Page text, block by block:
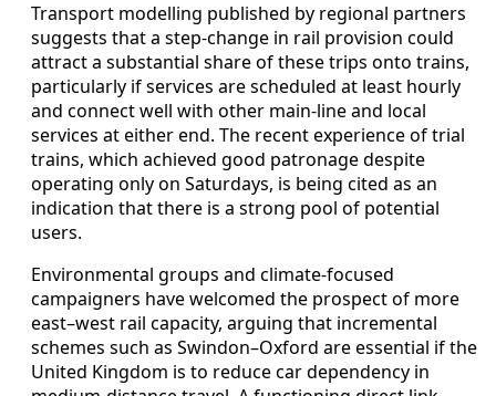
Transport modelling published by regional partners
suggests that a step‑change in rail provision could
attract a substantial share of these trips onto trains,
particularly if services are scheduled at least hourly
and connect well with other main‑line and local
services at either end. The recent experience of trial
trains, which achieved good patronage despite
operating only on Saturdays, is being cited as an
indication that there is a strong pool of potential
users.
Environmental groups and climate‑focused
campaigners have welcomed the prospect of more
east–west rail capacity, arguing that incremental
schemes such as Swindon–Oxford are essential if the
United Kingdom is to reduce car dependency in